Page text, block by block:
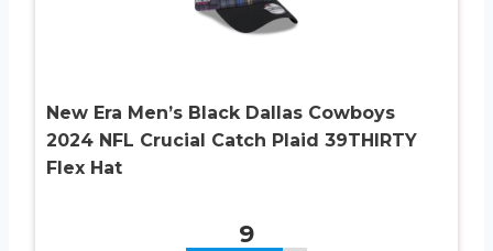
New Era Men’s Black Dallas Cowboys
2024 NFL Crucial Catch Plaid 39THIRTY
Flex Hat
9